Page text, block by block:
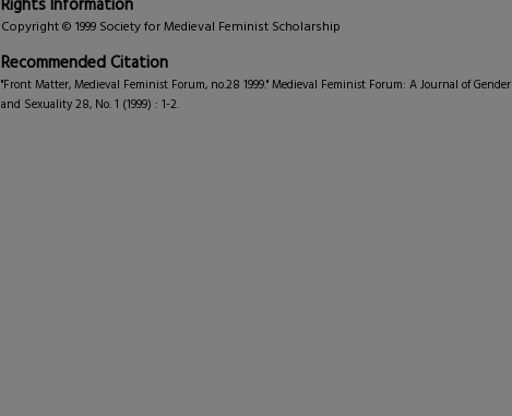
Rights Information
Copyright © 1999 Society for Medieval Feminist Scholarship
Recommended Citation
"Front Matter, Medieval Feminist Forum, no.28 1999." Medieval Feminist Forum: A Journal of Gender
and Sexuality 28, No. 1 (1999) : 1-2.